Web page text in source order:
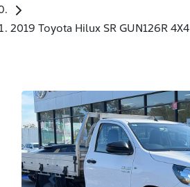
2019 Toyota Hilux SR GUN126R 4X4